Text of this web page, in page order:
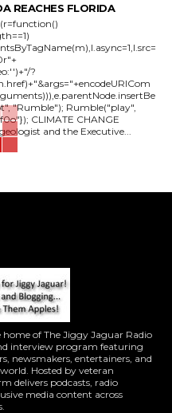
REACHES FLORIDA
?
Rumble("play",
ANALYST: Gregory Wrightstone, is a geologist and the Executive...
of The Jiggy Jaguar Radio
interview program featuring
newsmakers, entertainers, and
Hosted by veteran
delivers podcasts, radio
media content across